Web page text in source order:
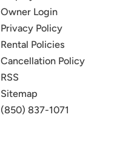
Owner Login
Privacy Policy
Rental Policies
Cancellation Policy
RSS
Sitemap
(850) 837-1071